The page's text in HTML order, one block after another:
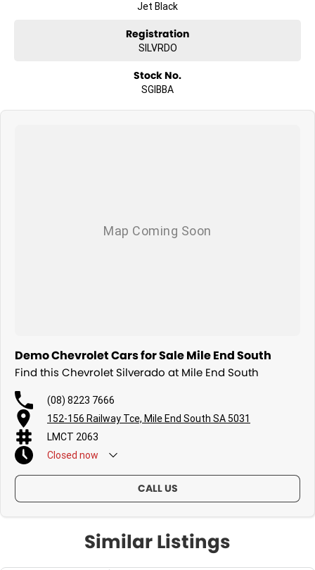
Jet Black
Registration
SILVRDO
Stock No.
SGIBBA
Demo Chevrolet Cars for Sale Mile End South
Find this Chevrolet Silverado at Mile End South
(08) 8223 7666
152-156 Railway Tce, Mile End South SA 5031
LMCT 2063
Closed now
CALL US
Similar Listings